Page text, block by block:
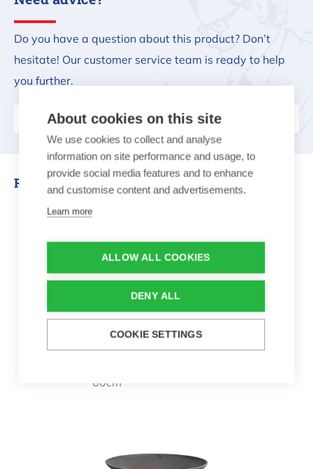
Do you have a question about this product? Don’t
hesitate! Our customer service team is ready to help
you further.
Ask us your question
Related products
Fire bowl made of steel
60cm
60cm
About cookies on this site
We use cookies to collect and analyse
information on site performance and usage, to
provide social media features and to enhance
and customise content and advertisements.
Learn more
ALLOW ALL COOKIES
DENY ALL
COOKIE SETTINGS